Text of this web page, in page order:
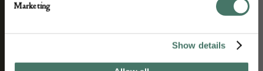
Marketing
Show details